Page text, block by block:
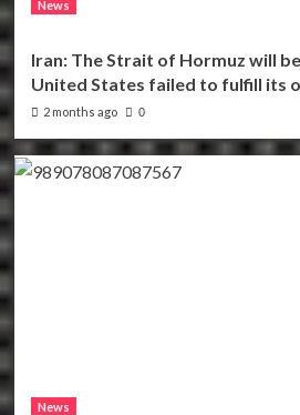
News
Iran: The Strait of Hormuz will
United States failed to fulfill its
2 months ago 0
News